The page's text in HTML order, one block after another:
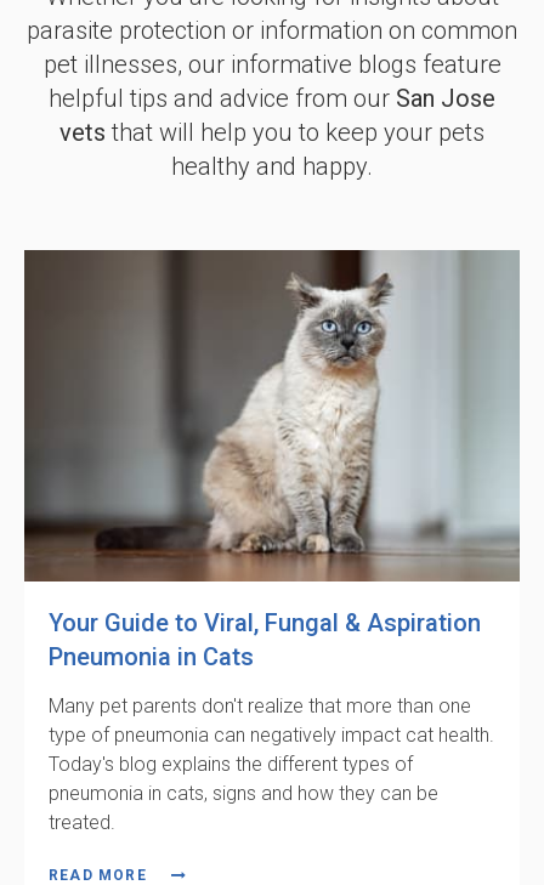
parasite protection or information on common
pet illnesses, our informative blogs feature
helpful tips and advice from our San Jose
vets that will help you to keep your pets
healthy and happy.
Your Guide to Viral, Fungal & Aspiration
Pneumonia in Cats
Many pet parents don't realize that more than one
type of pneumonia can negatively impact cat health.
Today's blog explains the different types of
pneumonia in cats, signs and how they can be
treated.
READ MORE